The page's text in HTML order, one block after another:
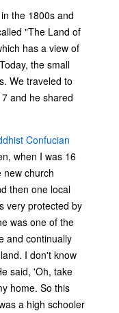
the 1800s and
"The Land of
has a view of
the small
We traveled to
and he shared
Confucian
when I was 16
new church
then one local
very protected by
was one of the
and continually
I don't know
said, 'Oh, take
home. So this
a high schooler